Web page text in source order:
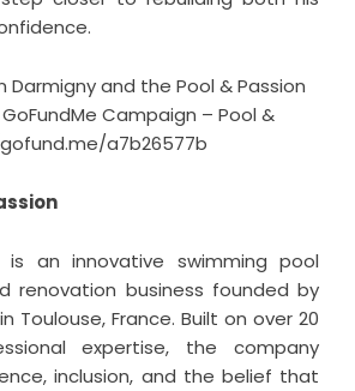
Darmigny and the Pool & Passion
Campaign – Pool &
a7b26577b
is an innovative swimming pool
renovation business founded by
Toulouse, France. Built on over 20
expertise, the company
inclusion, and the belief that